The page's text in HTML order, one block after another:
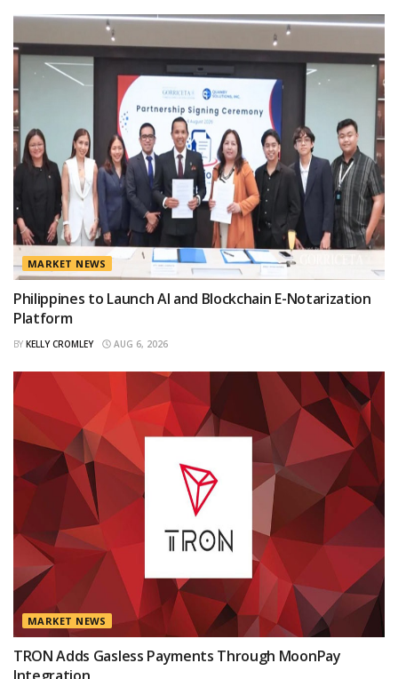
MARKET NEWS
Philippines to Launch AI and Blockchain E-Notarization
Platform
BY KELLY CROMLEY AUG 6, 2026
MARKET NEWS
TRON Adds Gasless Payments Through MoonPay